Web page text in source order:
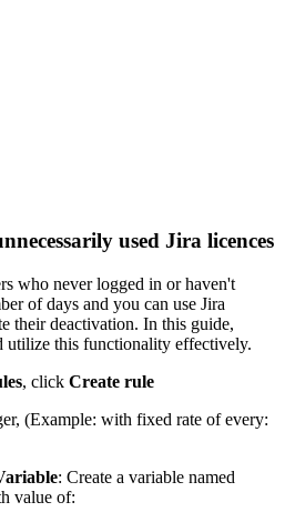
used Jira licences
who never logged in or haven't
of days and you can use Jira
their deactivation. In this guide,
utilize this functionality effectively.
, click Create rule
(Example: with fixed rate of every:
: Create a variable named
value of: